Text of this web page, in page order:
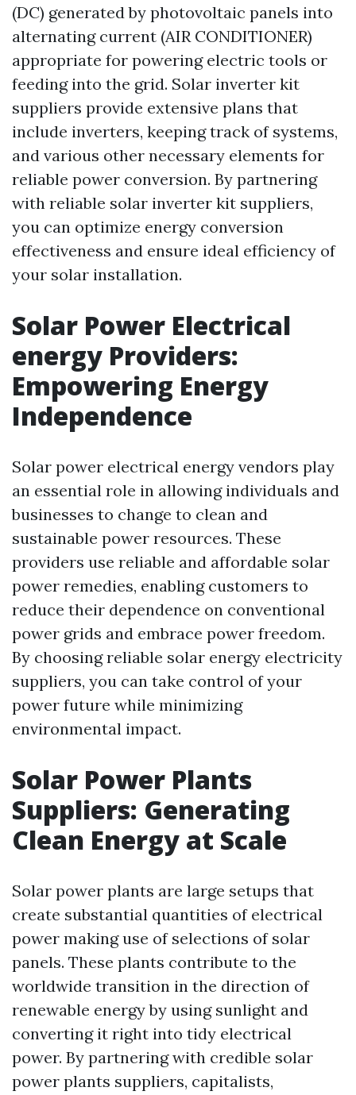
(DC) generated by photovoltaic panels into
alternating current (AIR CONDITIONER)
appropriate for powering electric tools or
feeding into the grid. Solar inverter kit
suppliers provide extensive plans that
include inverters, keeping track of systems,
and various other necessary elements for
reliable power conversion. By partnering
with reliable solar inverter kit suppliers,
you can optimize energy conversion
effectiveness and ensure ideal efficiency of
your solar installation.
Solar Power Electrical
energy Providers:
Empowering Energy
Independence
Solar power electrical energy vendors play
an essential role in allowing individuals and
businesses to change to clean and
sustainable power resources. These
providers use reliable and affordable solar
power remedies, enabling customers to
reduce their dependence on conventional
power grids and embrace power freedom.
By choosing reliable solar energy electricity
suppliers, you can take control of your
power future while minimizing
environmental impact.
Solar Power Plants
Suppliers: Generating
Clean Energy at Scale
Solar power plants are large setups that
create substantial quantities of electrical
power making use of selections of solar
panels. These plants contribute to the
worldwide transition in the direction of
renewable energy by using sunlight and
converting it right into tidy electrical
power. By partnering with credible solar
power plants suppliers, capitalists,